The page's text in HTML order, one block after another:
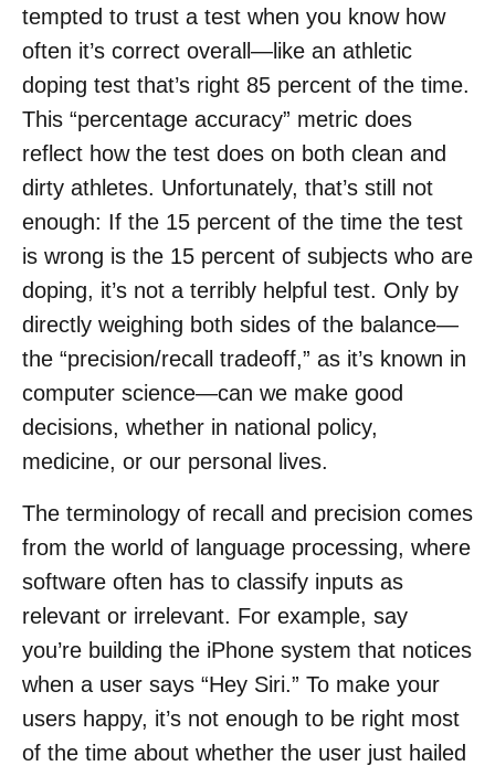
tempted to trust a test when you know how
often it’s correct overall—like an athletic
doping test that’s right 85 percent of the time.
This “percentage accuracy” metric does
reflect how the test does on both clean and
dirty athletes. Unfortunately, that’s still not
enough: If the 15 percent of the time the test
is wrong is the 15 percent of subjects who are
doping, it’s not a terribly helpful test. Only by
directly weighing both sides of the balance—
the “precision/recall tradeoff,” as it’s known in
computer science—can we make good
decisions, whether in national policy,
medicine, or our personal lives.
The terminology of recall and precision comes
from the world of language processing, where
software often has to classify inputs as
relevant or irrelevant. For example, say
you’re building the iPhone system that notices
when a user says “Hey Siri.” To make your
users happy, it’s not enough to be right most
of the time about whether the user just hailed